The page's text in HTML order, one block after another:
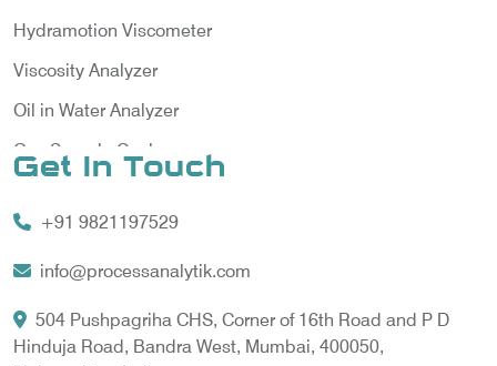
Hydramotion Viscometer
Viscosity Analyzer
Oil in Water Analyzer
Gas Sample Cooler
Gas Chromatography for Natural Gas
Gas Chromatograph for Custody Transfer
LNG Sampling Probe
LNG Vaporizer
Get In Touch
+91 9821197529
info@processanalytik.com
504 Pushpagriha CHS, Corner of 16th Road and P D
Hinduja Road, Bandra West, Mumbai, 400050,